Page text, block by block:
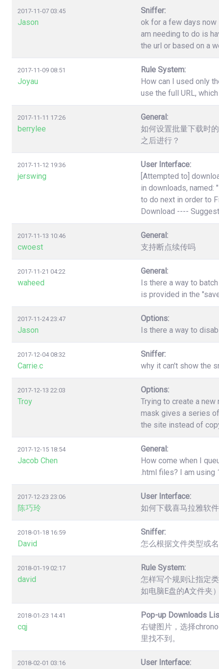
2017-11-07 03:45
Jason
Sniffer:
ok for a few days now
am needing to do is
the url or based on a
2017-11-09 08:51
Joyau
Rule System:
How can I used only
use the full URL,
2017-11-11 17:26
berrylee
General:
如何设置批量下载时
之后进行？
2017-11-12 19:36
jerswing
User Interface:
[Attempted to]
in downloads,
to do next in order to
Download ----
2017-11-13 10:46
cwoest
General:
支持断点续传吗
2017-11-21 04:22
waheed
General:
Is there a way to
is provided in the
2017-11-24 23:47
Jason
Options:
Is there a way to
2017-12-04 08:32
Carrie.c
Sniffer:
why it can't show the
2017-12-13 22:03
Troy
Options:
Trying to create a
mask gives a series
the site instead of
2017-12-15 18:54
Jacob Chen
General:
How come when I
.html files? I am using
2017-12-23 23:06
陈巧玲
User Interface:
如何下载喜马拉雅软
2018-01-18 16:59
David
Sniffer:
怎么根据文件类型或
2018-01-19 02:17
david
Rule System:
怎样写个规则让指定
如电脑E盘的A文件夹
2018-01-23 14:41
cqj
Pop-up Downloads
右键图片，选择
里找不到。
2018-02-01 03:16
User Interface: